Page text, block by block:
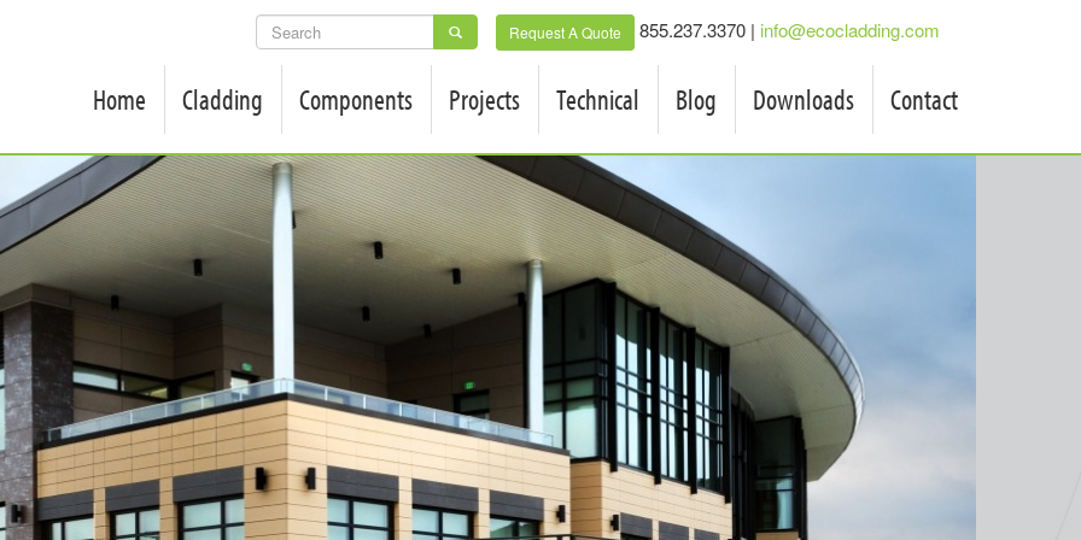
Request A Quote 855.237.3370 | info@ecocladding.com
SEARCH
FORM
Home Cladding Components Projects Technical Blog Downloads Contact